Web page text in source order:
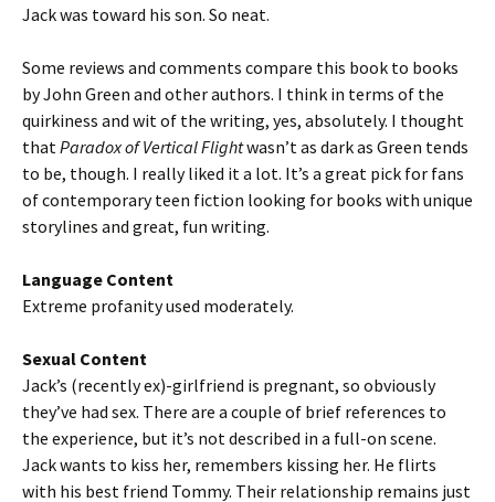
Jack was toward his son. So neat.
Some reviews and comments compare this book to books
by John Green and other authors. I think in terms of the
quirkiness and wit of the writing, yes, absolutely. I thought
thatParadox of Vertical Flightwasn’t as dark as Green tends
to be, though. I really liked it a lot. It’s a great pick for fans
of contemporary teen fiction looking for books with unique
storylines and great, fun writing.
Language Content
Extreme profanity used moderately.
Sexual Content
Jack’s (recently ex)-girlfriend is pregnant, so obviously
they’ve had sex. There are a couple of brief references to
the experience, but it’s not described in a full-on scene.
Jack wants to kiss her, remembers kissing her. He flirts
with his best friend Tommy. Their relationship remains just